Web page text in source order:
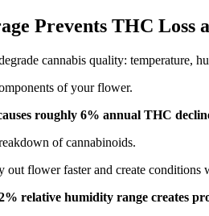
Prevents THC Loss
cannabis quality: temperature,
of your flower.
roughly 6% annual THC
of cannabinoids.
out flower faster and create conditions
relative humidity range creates